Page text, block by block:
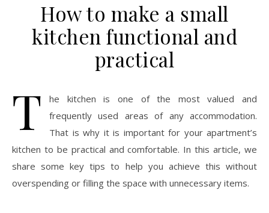
How to make a small
kitchen functional and
practical
T
he kitchen is one of the most valued and
frequently used areas of any accommodation.
That is why it is important for your apartment’s
kitchen to be practical and comfortable. In this article, we
share some key tips to help you achieve this without
overspending or filling the space with unnecessary items.